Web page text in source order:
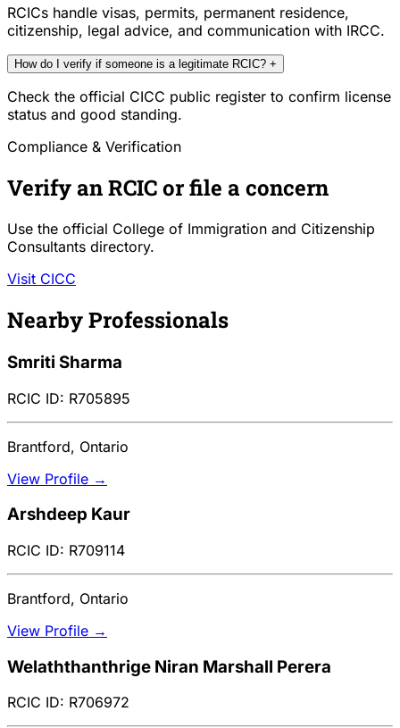
RCICs handle visas, permits, permanent residence,
citizenship, legal advice, and communication with IRCC.
How do I verify if someone is a legitimate RCIC? +
Check the official CICC public register to confirm license
status and good standing.
Compliance & Verification
Verify an RCIC or file a concern
Use the official College of Immigration and Citizenship
Consultants directory.
Visit CICC
Nearby Professionals
Smriti Sharma
RCIC ID: R705895
Brantford, Ontario
View Profile →
Arshdeep Kaur
RCIC ID: R709114
Brantford, Ontario
View Profile →
Welaththanthrige Niran Marshall Perera
RCIC ID: R706972